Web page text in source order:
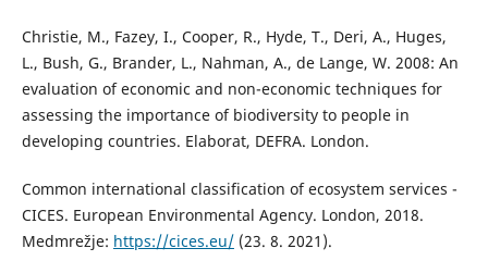
Christie, M., Fazey, I., Cooper, R., Hyde, T., Deri, A., Huges,
L., Bush, G., Brander, L., Nahman, A., de Lange, W. 2008: An
evaluation of economic and non-economic techniques for
assessing the importance of biodiversity to people in
developing countries. Elaborat, DEFRA. London.
Common international classification of ecosystem services -
CICES. European Environmental Agency. London, 2018.
Medmrežje: https://cices.eu/(23. 8. 2021).